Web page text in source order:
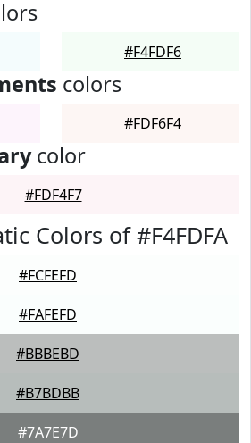
#F4FDF6
colors
#FDF6F4
color
#FDF4F7
Colors of #F4FDFA
#FCFEFD
#FAFEFD
#BBBEBD
#B7BDBB
#7A7E7D